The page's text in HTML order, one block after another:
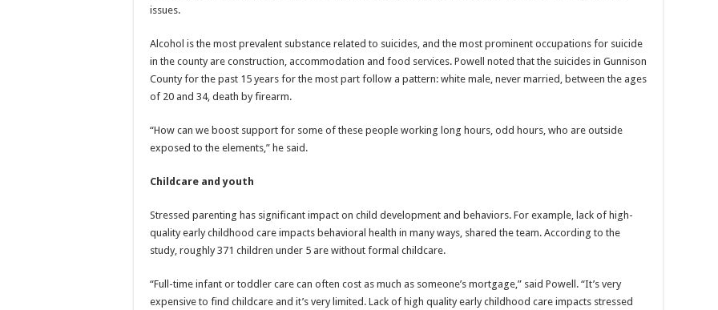
issues.
Alcohol is the most prevalent substance related to suicides, and the most prominent occupations for suicide
in the county are construction, accommodation and food services. Powell noted that the suicides in Gunnison
County for the past 15 years for the most part follow a pattern: white male, never married, between the ages
of 20 and 34, death by firearm.
“How can we boost support for some of these people working long hours, odd hours, who are outside
exposed to the elements,” he said.
Childcare and youth
Stressed parenting has significant impact on child development and behaviors. For example, lack of high-
quality early childhood care impacts behavioral health in many ways, shared the team. According to the
study, roughly 371 children under 5 are without formal childcare.
“Full-time infant or toddler care can often cost as much as someone’s mortgage,” said Powell. “It’s very
expensive to find childcare and it’s very limited. Lack of high quality early childhood care impacts stressed